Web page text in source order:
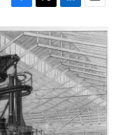
F
a
c
e
b
o
o
k
T
w
i
t
t
e
r
L
n
k
e
d
I
n
E
a
i
l